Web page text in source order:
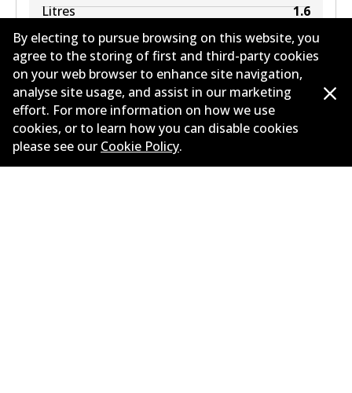
Litres
1.6
Drive type
All-wheel Drive
KIA SORENTO IV (MQ4, MQ4A) 2.2 CRDi 4WD
2.2L148 kW AWDSUV(2020
By electing to pursue browsing on this website, you
agree to the storing of first and third-party cookies
on your web browser to enhance site navigation,
analyse site usage, and assist in our marketing
effort. For more information on how we use
cookies, or to learn how you can disable cookies
please see our Cookie Policy.